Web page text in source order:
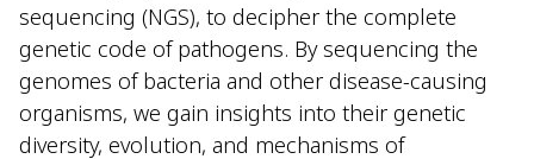
sequencing (NGS), to decipher the complete
genetic code of pathogens. By sequencing the
genomes of bacteria and other disease-causing
organisms, we gain insights into their genetic
diversity, evolution, and mechanisms of